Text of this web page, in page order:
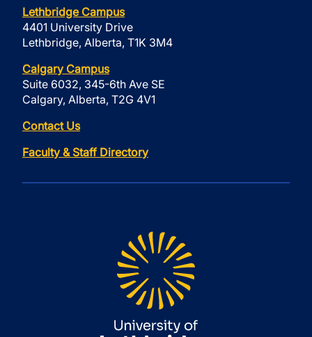
Lethbridge Campus
4401 University Drive
Lethbridge, Alberta, T1K 3M4
Calgary Campus
Suite 6032, 345-6th Ave SE
Calgary, Alberta, T2G 4V1
Contact Us
Faculty & Staff Directory